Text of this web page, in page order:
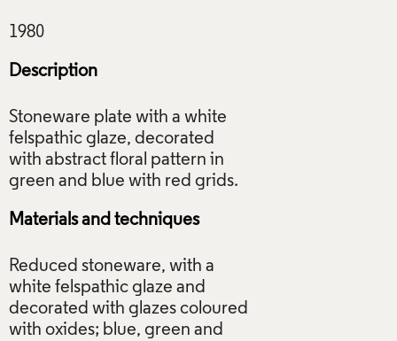
Description
Stoneware plate with a white
felspathic glaze, decorated
with abstract floral pattern in
Materials and techniques
Reduced stoneware, with a
white felspathic glaze and
decorated with glazes coloured
with oxides; blue, green and